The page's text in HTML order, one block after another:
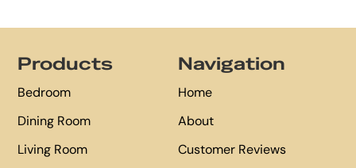
Products
Bedroom
Dining Room
Living Room
Navigation
Home
About
Customer Reviews